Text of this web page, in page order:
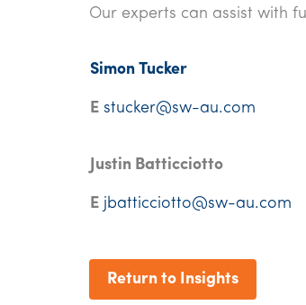
Our experts can assist with
Simon Tucker
E stucker@sw-au.com
Justin Batticciotto
E jbatticciotto@sw-au.com
Return to Insights